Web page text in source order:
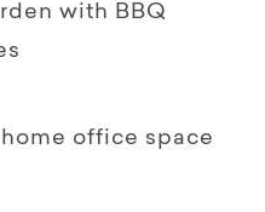
with BBQ
office space